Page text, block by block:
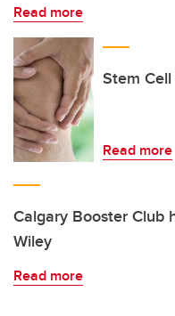
Read more
Stem
Read more
Calgary Booster Club
Wiley
Read more